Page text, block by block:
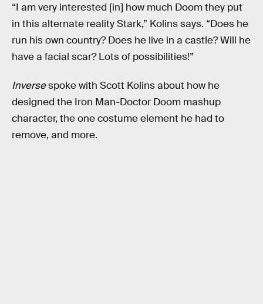
“I am very interested [in] how much Doom they put
in this alternate reality Stark,” Kolins says. “Does he
run his own country? Does he live in a castle? Will he
have a facial scar? Lots of possibilities!”
Inversespoke with Scott Kolins about how he
designed the Iron Man-Doctor Doom mashup
character, the one costume element he had to
remove, and more.